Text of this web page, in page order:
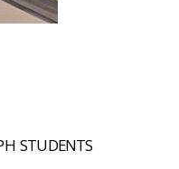
STUDENTS